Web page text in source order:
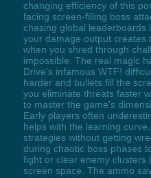
changing efficiency of this
facing screen-filling boss
chasing global leaderboards
your damage output creates
when you shred through
impossible. The real magic
Drive's infamous WTF!
harder and bullets fill the
you eliminate threats faster
to master the game's
Early players often
helps with the learning
strategies without getting
during chaotic boss phases
fight or clear enemy clusters
screen space. The ammo